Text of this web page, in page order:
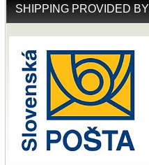
SHIPPING PROVIDED BY